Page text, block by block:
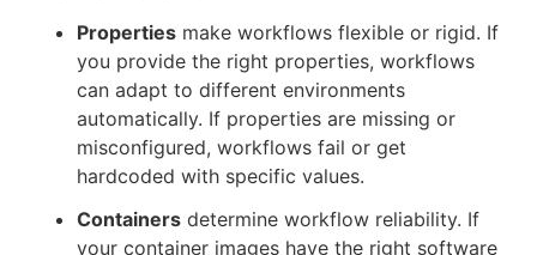
Properties make workflows flexible or rigid. If
you provide the right properties, workflows
can adapt to different environments
automatically. If properties are missing or
misconfigured, workflows fail or get
hardcoded with specific values.
Containers determine workflow reliability. If
your container images have the right software